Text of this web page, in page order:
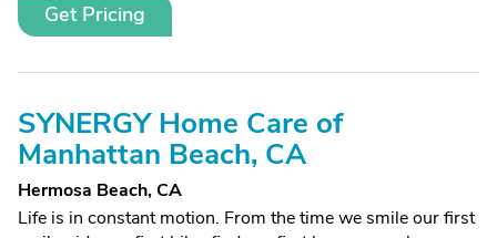
Get Pricing
SYNERGY Home Care of
Manhattan Beach, CA
Hermosa Beach, CA
Life is in constant motion. From the time we smile our first